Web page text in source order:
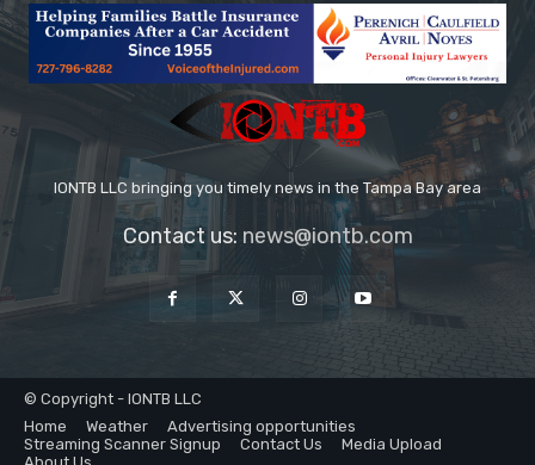
IONTB LLC bringing you timely news in the Tampa Bay area
Contact us: news@iontb.com
© Copyright - IONTB LLC
Home
Weather
Advertising opportunities
Streaming Scanner Signup
Contact Us
Media Upload